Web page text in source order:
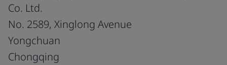
Co. Ltd.
No. 2589, Xinglong Avenue
Yongchuan
Chongqing